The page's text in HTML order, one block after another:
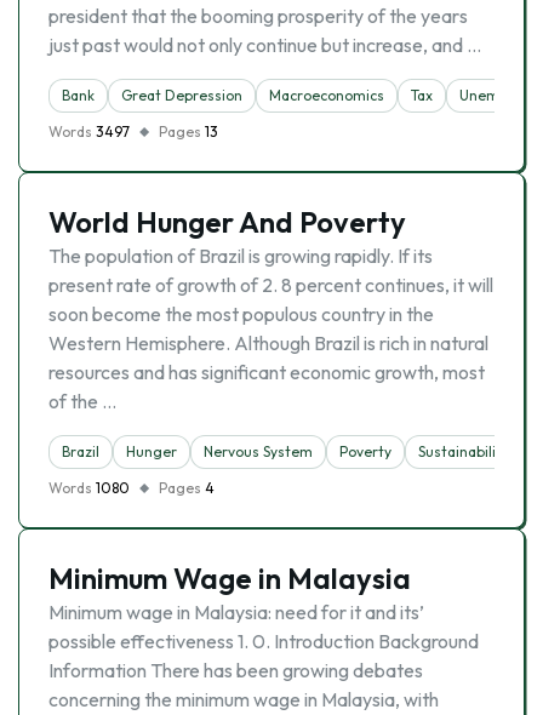
president that the booming prosperity of the years
just past would not only continue but increase, and …
Bank Great Depression Macroeconomics Tax
Words 3497 Pages 13
World Hunger And Poverty
The population of Brazil is growing rapidly. If its
present rate of growth of 2. 8 percent continues, it will
soon become the most populous country in the
Western Hemisphere. Although Brazil is rich in natural
resources and has significant economic growth, most
of the …
Brazil Hunger Nervous System Poverty Sustainability
Words 1080 Pages 4
Minimum Wage in Malaysia
Minimum wage in Malaysia: need for it and its’
possible effectiveness 1. 0. Introduction Background
Information There has been growing debates
concerning the minimum wage in Malaysia, with